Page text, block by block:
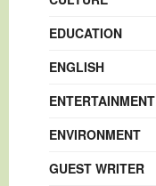
EDUCATION
ENGLISH
ENTERTAINMENT
ENVIRONMENT
GUEST WRITER